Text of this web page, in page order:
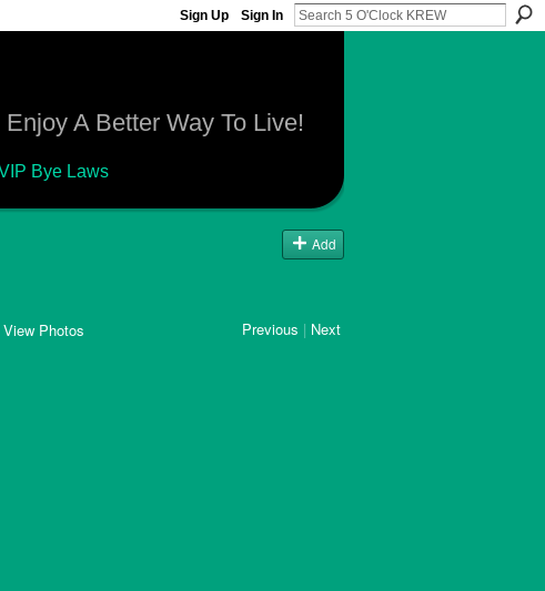
Sign Up Sign In
A Better Way To Live!
Bye Laws
Add
View Photos Previous | Next